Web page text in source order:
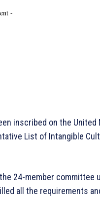
-
inscribed on the
List of Intangible
24-member committee
all the requirements